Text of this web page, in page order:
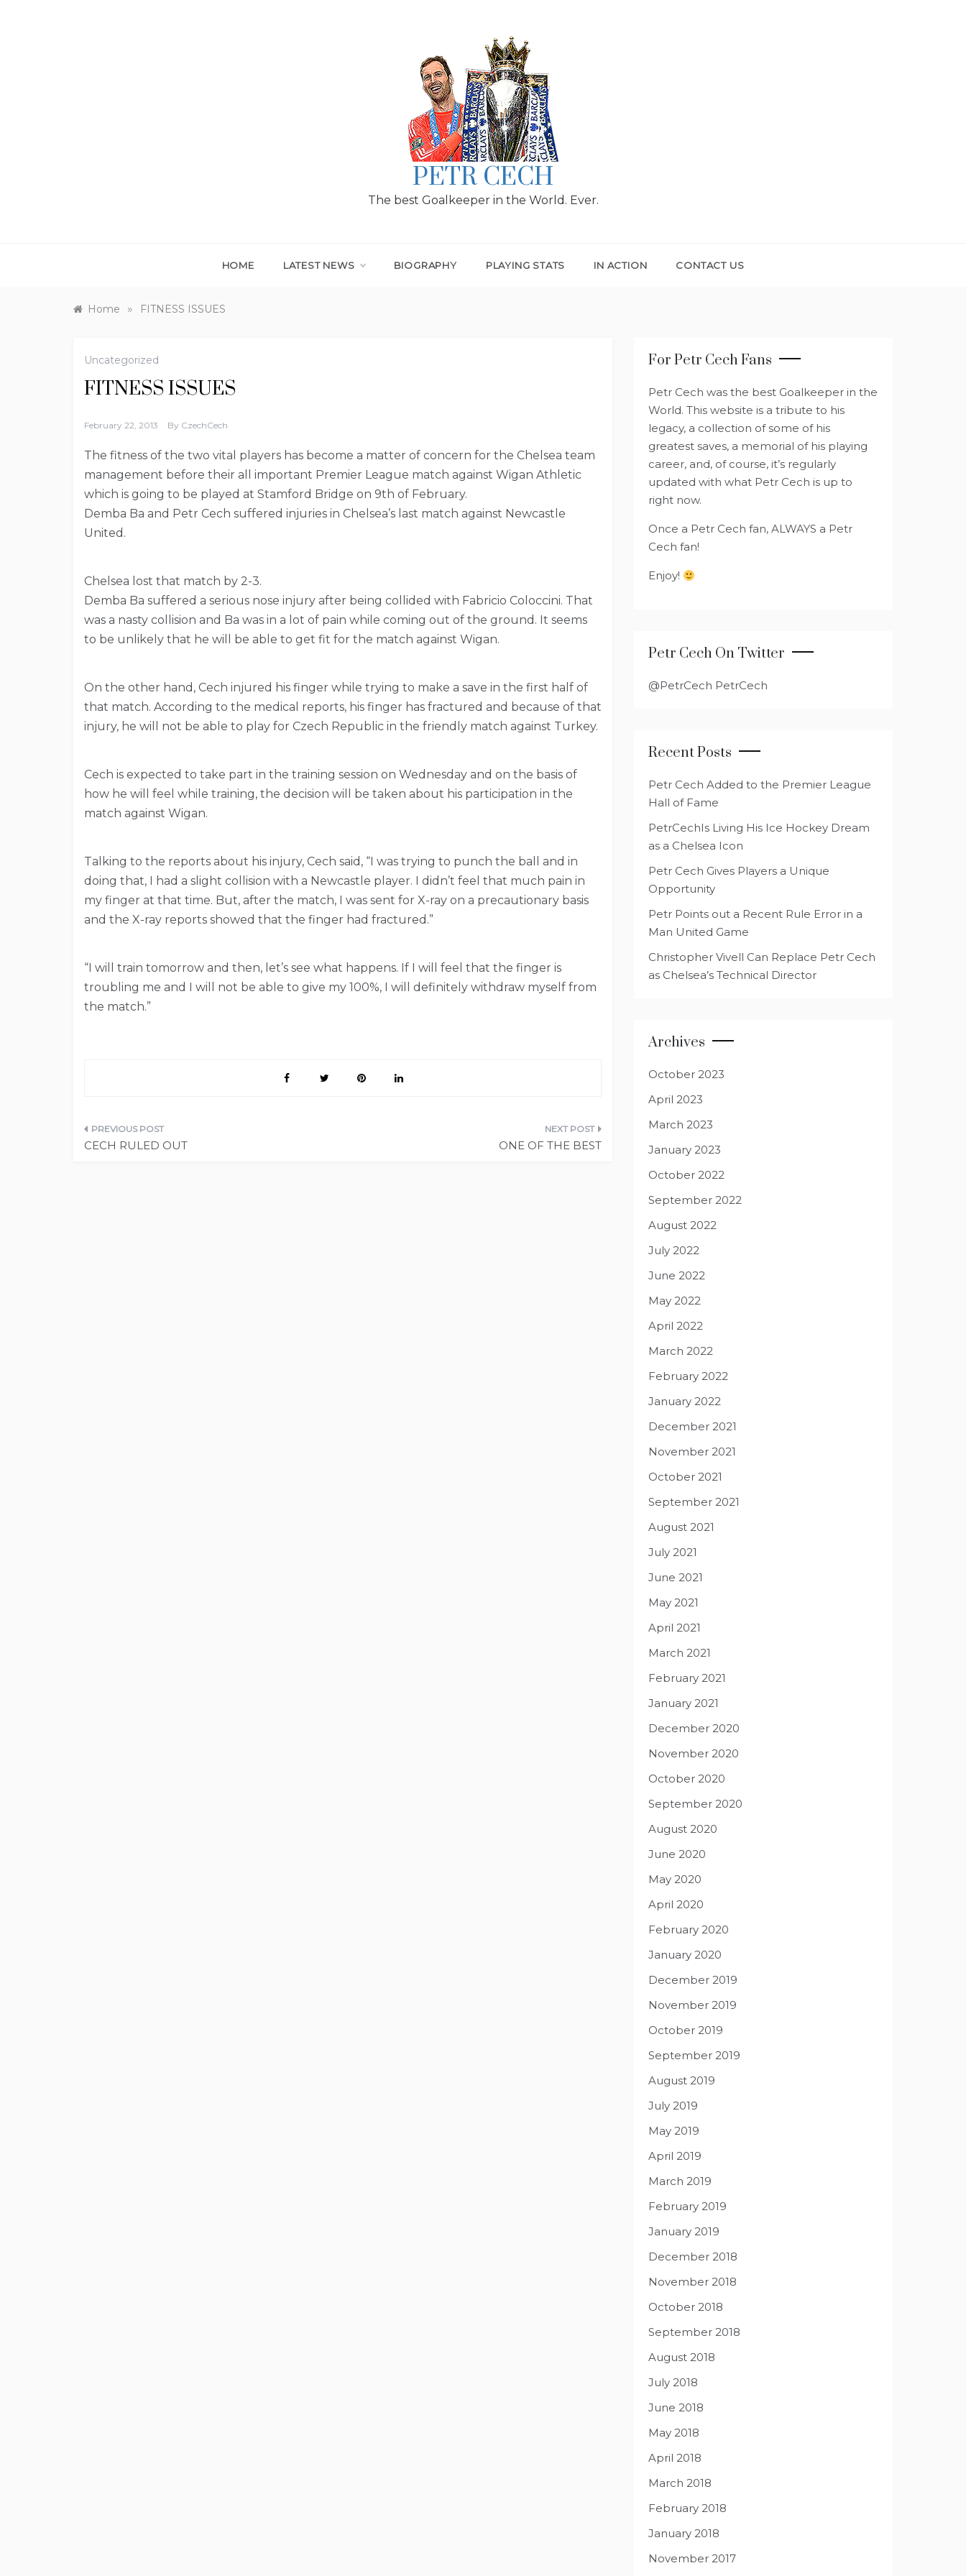
PETR CECH
The best Goalkeeper in the World. Ever.
HOME LATEST NEWS BIOGRAPHY PLAYING STATS IN ACTION CONTACT US
Home » FITNESS ISSUES
Uncategorized
FITNESS ISSUES
February 22, 2013 By CzechCech
The fitness of the two vital players has become a matter of concern for the Chelsea team
management before their all important Premier League match against Wigan Athletic
which is going to be played at Stamford Bridge on 9th of February.
Demba Ba and Petr Cech suffered injuries in Chelsea’s last match against Newcastle
United.
Chelsea lost that match by 2-3.
Demba Ba suffered a serious nose injury after being collided with Fabricio Coloccini. That
was a nasty collision and Ba was in a lot of pain while coming out of the ground. It seems
to be unlikely that he will be able to get fit for the match against Wigan.
On the other hand, Cech injured his finger while trying to make a save in the first half of
that match. According to the medical reports, his finger has fractured and because of that
injury, he will not be able to play for Czech Republic in the friendly match against Turkey.
Cech is expected to take part in the training session on Wednesday and on the basis of
how he will feel while training, the decision will be taken about his participation in the
match against Wigan.
Talking to the reports about his injury, Cech said, “I was trying to punch the ball and in
doing that, I had a slight collision with a Newcastle player. I didn’t feel that much pain in
my finger at that time. But, after the match, I was sent for X-ray on a precautionary basis
and the X-ray reports showed that the finger had fractured.”
“I will train tomorrow and then, let’s see what happens. If I will feel that the finger is
troubling me and I will not be able to give my 100%, I will definitely withdraw myself from
the match.”
Post
CECH RULED OUT ONE OF THE BEST
For Petr Cech Fans
Petr Cech was the best Goalkeeper in the
World. This website is a tribute to his
legacy, a collection of some of his
greatest saves, a memorial of his playing
career, and, of course, it’s regularly
updated with what Petr Cech is up to
right now.
Once a Petr Cech fan, ALWAYS a Petr
Cech fan!
Enjoy!
Petr Cech On Twitter
@PetrCech PetrCech
Recent Posts
Petr Cech Added to the Premier League
Hall of Fame
PetrCechIs Living His Ice Hockey Dream
as a Chelsea Icon
Petr Cech Gives Players a Unique
Opportunity
Petr Points out a Recent Rule Error in a
Man United Game
Christopher Vivell Can Replace Petr Cech
as Chelsea’s Technical Director
Archives
October 2023
April 2023
March 2023
January 2023
October 2022
September 2022
August 2022
July 2022
June 2022
May 2022
April 2022
March 2022
February 2022
January 2022
December 2021
November 2021
October 2021
September 2021
August 2021
July 2021
June 2021
May 2021
April 2021
March 2021
February 2021
January 2021
December 2020
November 2020
October 2020
September 2020
August 2020
June 2020
May 2020
April 2020
February 2020
January 2020
December 2019
November 2019
October 2019
September 2019
August 2019
July 2019
May 2019
April 2019
March 2019
February 2019
January 2019
December 2018
November 2018
October 2018
September 2018
August 2018
July 2018
June 2018
May 2018
April 2018
March 2018
February 2018
January 2018
November 2017